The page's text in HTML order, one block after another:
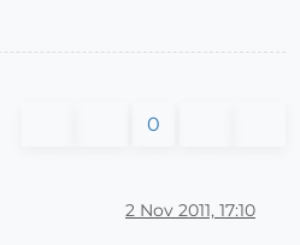
0
2 Nov 2011, 17:10